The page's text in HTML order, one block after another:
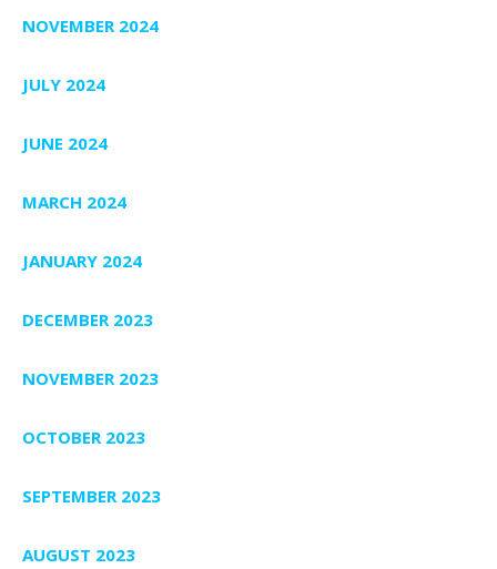
NOVEMBER 2024
JULY 2024
JUNE 2024
MARCH 2024
JANUARY 2024
DECEMBER 2023
NOVEMBER 2023
OCTOBER 2023
SEPTEMBER 2023
AUGUST 2023